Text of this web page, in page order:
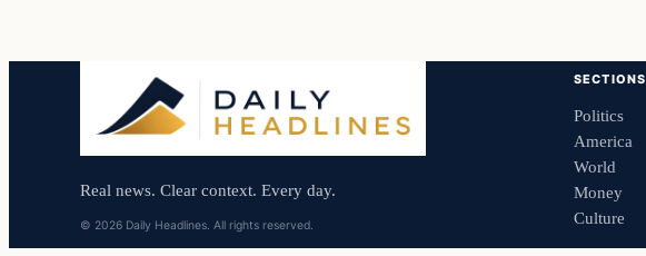
Real news. Clear context. Every day.
© 2026 Daily Headlines. All rights reserved.
SECTIONS
Politics
America
World
Money
Culture